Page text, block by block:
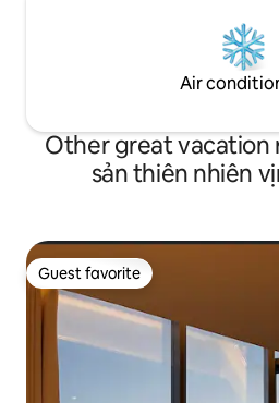
Air
Other great vacation
sản thiên nhiên
Guest favorite
Guest favorite